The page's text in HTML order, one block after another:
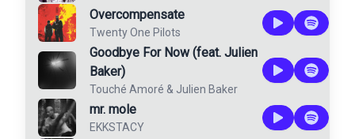
Overcompensate
Twenty One Pilots
Goodbye For Now (feat. Julien
Baker)
Touché Amoré & Julien Baker
mr. mole
EKKSTACY